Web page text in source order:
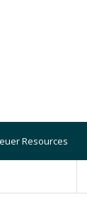
Resources